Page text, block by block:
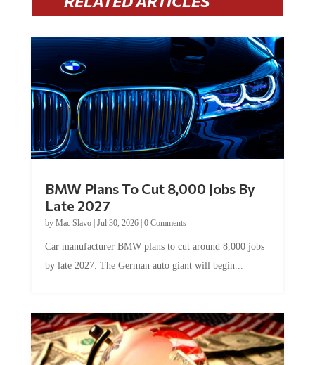
Late 2027
byMac Slavo|Jul 30, 2026
by late 2027. The German auto giant will begin...